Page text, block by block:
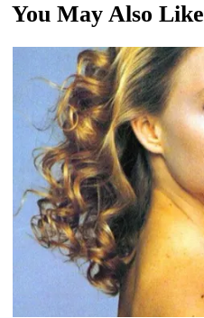
You May Also Like